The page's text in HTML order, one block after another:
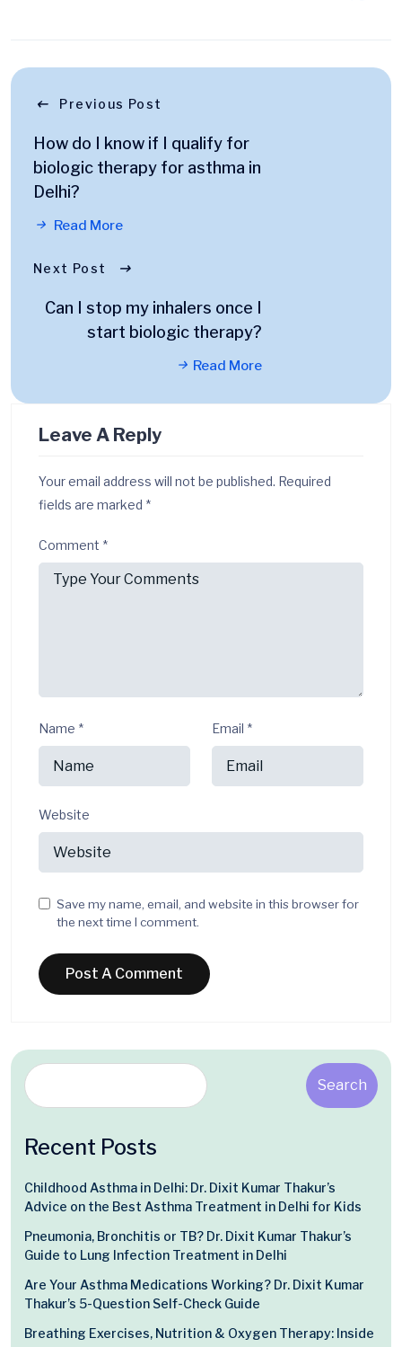
Previous Post
How do I know if I qualify for
biologic therapy for asthma in
Delhi?
Read More
Next Post
Can I stop my inhalers once I
start biologic therapy?
Read More
Leave A Reply
Your email address will not be published. Required
fields are marked *
Comment *
Name * Email *
Website
Save my name, email, and website in this browser for
the next time I comment.
Search
Recent Posts
Childhood Asthma in Delhi: Dr. Dixit Kumar Thakur’s
Advice on the Best Asthma Treatment in Delhi for Kids
Pneumonia, Bronchitis or TB? Dr. Dixit Kumar Thakur’s
Guide to Lung Infection Treatment in Delhi
Are Your Asthma Medications Working? Dr. Dixit Kumar
Thakur’s 5-Question Self-Check Guide
Breathing Exercises, Nutrition & Oxygen Therapy: Inside